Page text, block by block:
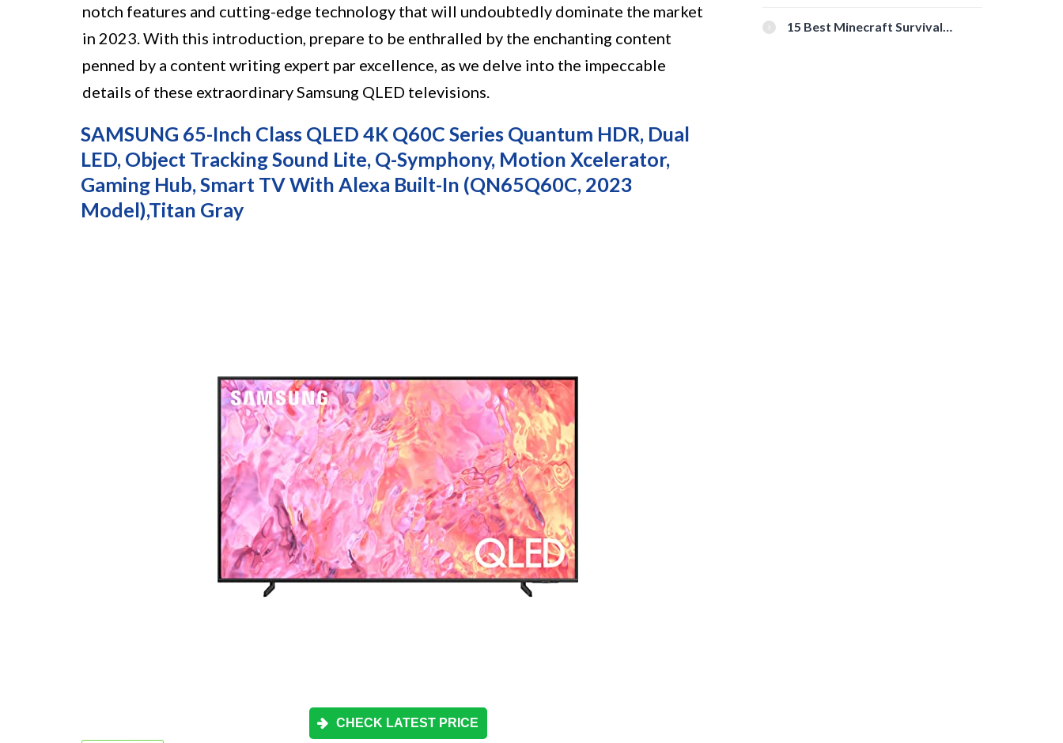
notch features and cutting-edge technology that will undoubtedly dominate the market
in 2023. With this introduction, prepare to be enthralled by the enchanting content
penned by a content writing expert par excellence, as we delve into the impeccable
details of these extraordinary Samsung QLED televisions.
SAMSUNG 65-Inch Class QLED 4K Q60C Series Quantum HDR, Dual
LED, Object Tracking Sound Lite, Q-Symphony, Motion Xcelerator,
Gaming Hub, Smart TV With Alexa Built-In (QN65Q60C, 2023
Model),Titan Gray
CHECK LATEST PRICE
15 Best Minecraft Survival